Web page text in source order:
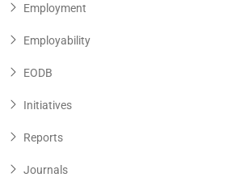
Employment
Employability
EODB
Initiatives
Reports
Journals